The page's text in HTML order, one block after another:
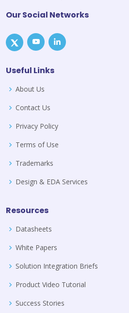
Our Social Networks
Useful Links
About Us
Contact Us
Privacy Policy
Terms of Use
Trademarks
Design & EDA Services
Resources
Datasheets
White Papers
Solution Integration Briefs
Product Video Tutorial
Success Stories